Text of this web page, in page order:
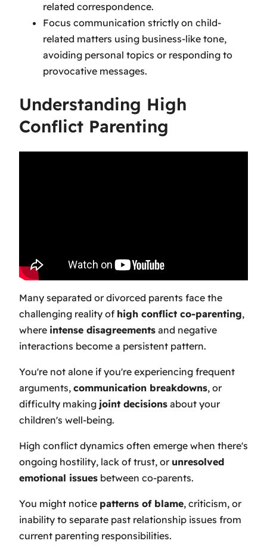
related correspondence.
Focus communication strictly on child-
related matters using business-like tone,
avoiding personal topics or responding to
provocative messages.
Understanding High
Conflict Parenting
Many separated or divorced parents face the
challenging reality of high conflict co-parenting,
where intense disagreements and negative
interactions become a persistent pattern.
You're not alone if you're experiencing frequent
arguments, communication breakdowns, or
difficulty making joint decisions about your
children's well-being.
High conflict dynamics often emerge when there's
ongoing hostility, lack of trust, or unresolved
emotional issues between co-parents.
You might notice patterns of blame, criticism, or
inability to separate past relationship issues from
current parenting responsibilities.